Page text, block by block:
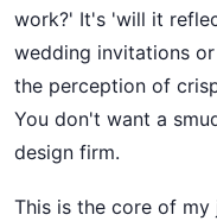
work?' It's 'will it
wedding invitations
the perception of
You don't want a
design firm.
This is the core of